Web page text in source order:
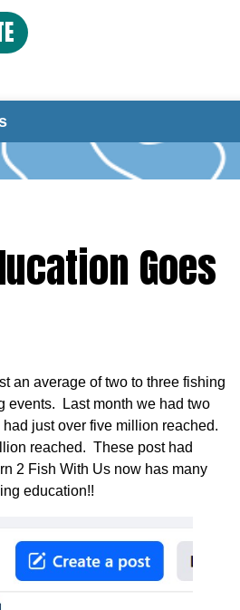
Goes
an average of two to three fishing
events. Last month we had two
just over five million reached.
reached. These post had
2 Fish With Us now has many
education!!